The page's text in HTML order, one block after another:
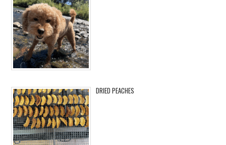
DRIED PEACHES